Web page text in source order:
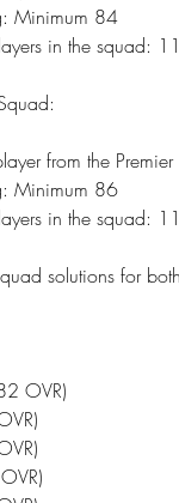
Minimum 84
in the squad: 11
from the
Minimum 86
in the squad: 11
solutions for
(82 OVR)
OVR)
OVR)
OVR)